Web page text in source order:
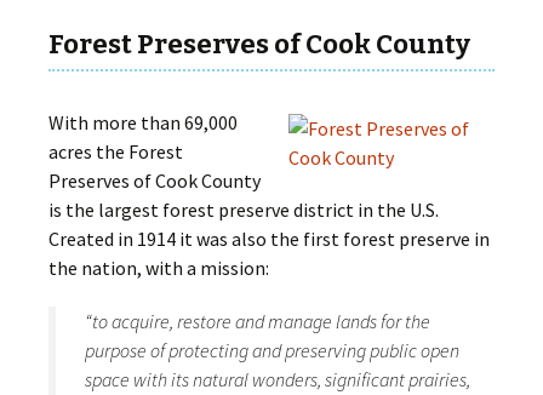
Forest Preserves of Cook County
With more than 69,000
acres the Forest
Preserves of Cook County
is the largest forest preserve district in the U.S.
Created in 1914 it was also the first forest preserve in
the nation, with a mission:
“to acquire, restore and manage lands for the
purpose of protecting and preserving public open
space with its natural wonders, significant prairies,